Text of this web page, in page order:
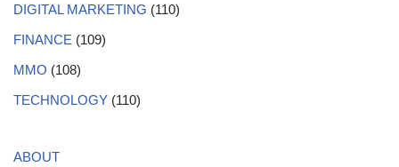
DIGITAL MARKETING (110)
FINANCE (109)
MMO (108)
TECHNOLOGY (110)
ABOUT